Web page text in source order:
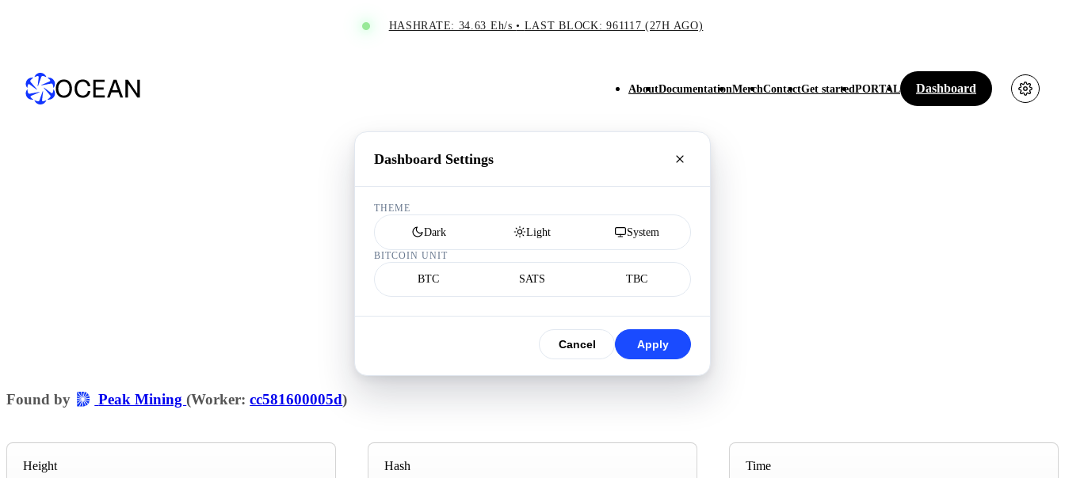
HASHRATE: 34.63 Eh/s• LAST BLOCK: 961117 (27H AGO)
AboutDocumentationMerchContactGet startedPORTAL Dashboard
Dashboard Settings
THEME
Dark Light System
BITCOIN UNIT
BTC SATS TBC
Cancel Apply
Found by Peak Mining(Worker:cc581600005d)
Height Hash Time